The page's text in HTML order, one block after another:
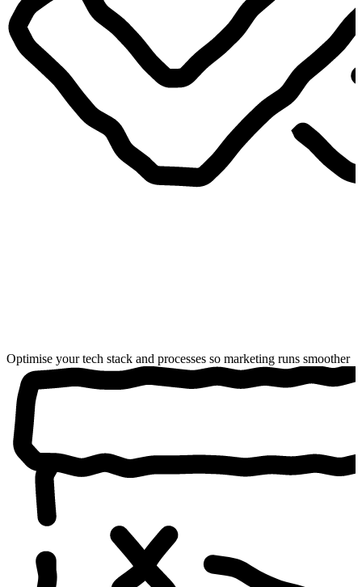
Optimise your tech stack and processes so marketing runs smoother